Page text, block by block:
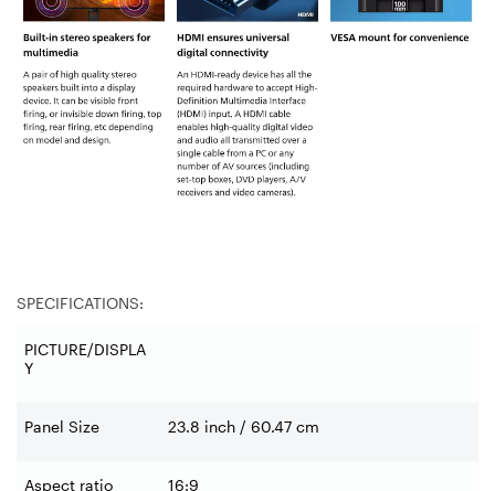
SPECIFICATIONS:
PICTURE/DISPLA
Y
Panel Size 23.8 inch / 60.47 cm
Aspect ratio 16:9